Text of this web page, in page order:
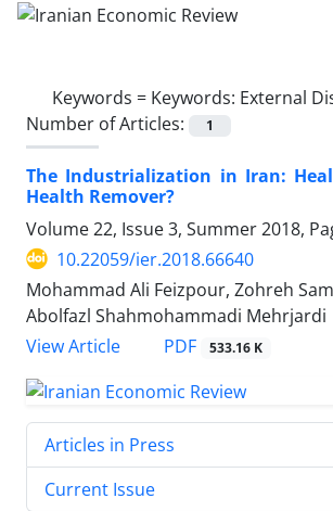
Keywords = Keywords: External
Number of Articles:
1
The Industrialization in Iran:
Health Remover?
Volume 22, Issue 3, Summer 2018,
10.22059/ier.2018.66640
Mohammad Ali Feizpour, Zohreh
Abolfazl Shahmohammadi Mehrjardi
View Article
PDF 533.16 K
Articles in Press
Current Issue